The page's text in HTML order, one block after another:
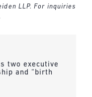
LLP. For inquiries
two executive
and “birth